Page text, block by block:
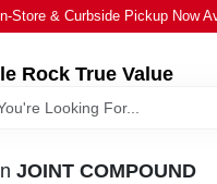
In-Store & Curbside Pickup Now
Rock True Value
JOINT COMPOUND